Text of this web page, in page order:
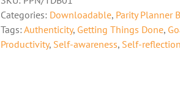
Notes/To
Do
Booklet
(Download)
Categories: Downloadable, Parity Planner
Tags: Authenticity, Getting Things Done,
Productivity, Self-awareness, Self-reflection